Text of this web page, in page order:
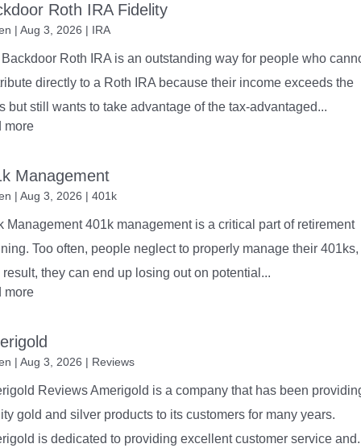
Roth IRA Fidelity
| Aug 3, 2026 | IRA
Roth IRA is an outstanding way for people who
directly to a Roth IRA because their income exceeds the
but still wants to take advantage of the tax-advantaged...
more
Management
| Aug 3, 2026 | 401k
Management 401k management is a critical part of retirement
Too often, people neglect to properly manage their
result, they can end up losing out on potential...
more
| Aug 3, 2026 | Reviews
Reviews Amerigold is a company that has been
gold and silver products to its customers for many years.
is dedicated to providing excellent customer service